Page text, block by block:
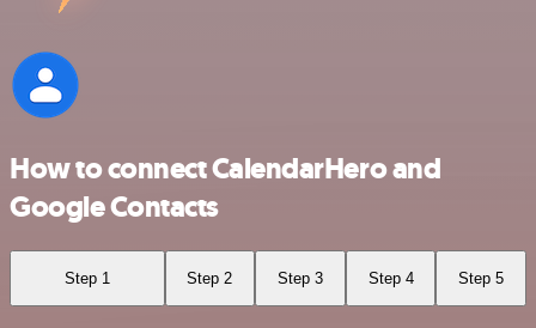
How to connect CalendarHero and
Google Contacts
Step 1 Step 2 Step 3 Step 4 Step 5